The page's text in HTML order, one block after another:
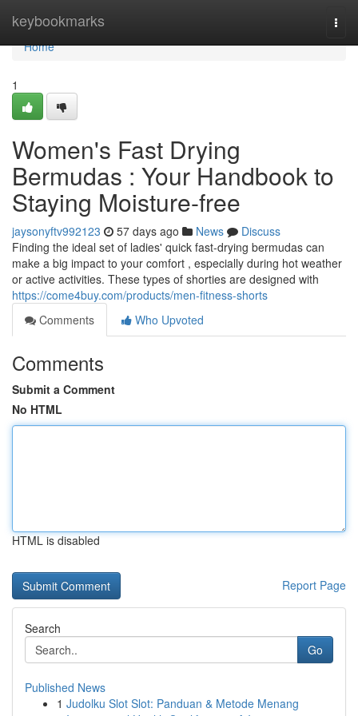
keybookmarks
Home
Home
1
Women's Fast Drying
Bermudas : Your Handbook to
Staying Moisture-free
jaysonyftv992123 57 days ago News
Discuss
Finding the ideal set of ladies' quick fast-drying bermudas can
make a big impact to your comfort , especially during hot weather
or active activities. These types of shorties are designed with
https://come4buy.com/products/men-fitness-shorts
Comments
Who Upvoted
Comments
Submit a Comment
No HTML
HTML is disabled
Report Page
Search
Go
Published News
1 Judolku Slot Slot: Panduan & Metode Menang